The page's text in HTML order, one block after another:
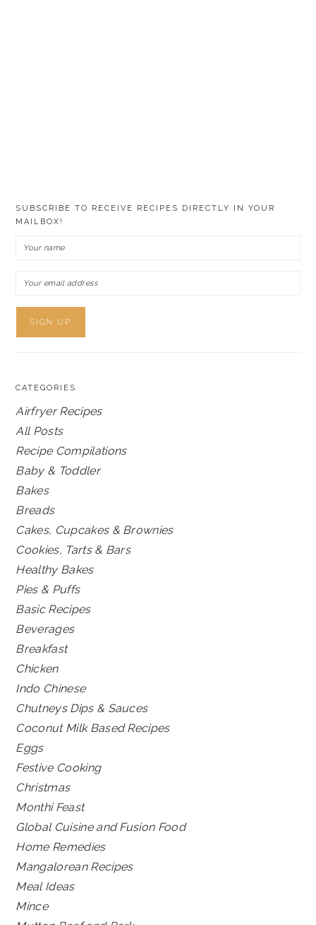
SUBSCRIBE TO RECEIVE RECIPES DIRECTLY IN YOUR
MAILBOX!
CATEGORIES
Airfryer Recipes
All Posts
Recipe Compilations
Baby & Toddler
Bakes
Breads
Cakes, Cupcakes & Brownies
Cookies, Tarts & Bars
Healthy Bakes
Pies & Puffs
Basic Recipes
Beverages
Breakfast
Chicken
Indo Chinese
Chutneys Dips & Sauces
Coconut Milk Based Recipes
Eggs
Festive Cooking
Christmas
Monthi Feast
Global Cuisine and Fusion Food
Home Remedies
Mangalorean Recipes
Meal Ideas
Mince